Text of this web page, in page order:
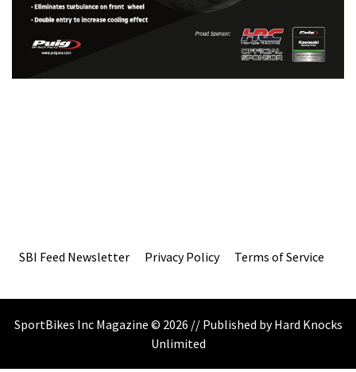
SBI Feed Newsletter Privacy Policy Terms of Service
SportBikes Inc Magazine © 2026 // Published by Hard Knocks
Unlimited